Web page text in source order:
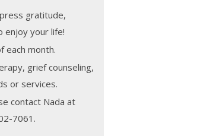
gratitude,
enjoy your life!
each month.
grief counseling,
or services.
contact Nada at
7061.